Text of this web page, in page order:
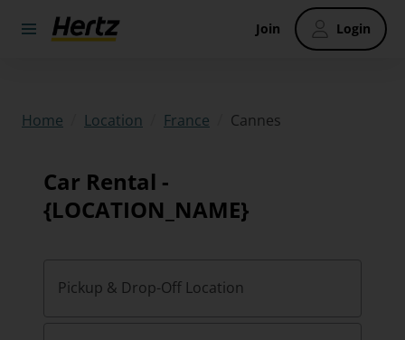
Join Login
Home Location France Cannes
Car Rental -
{LOCATION_NAME}
Pickup & Drop-Off Location